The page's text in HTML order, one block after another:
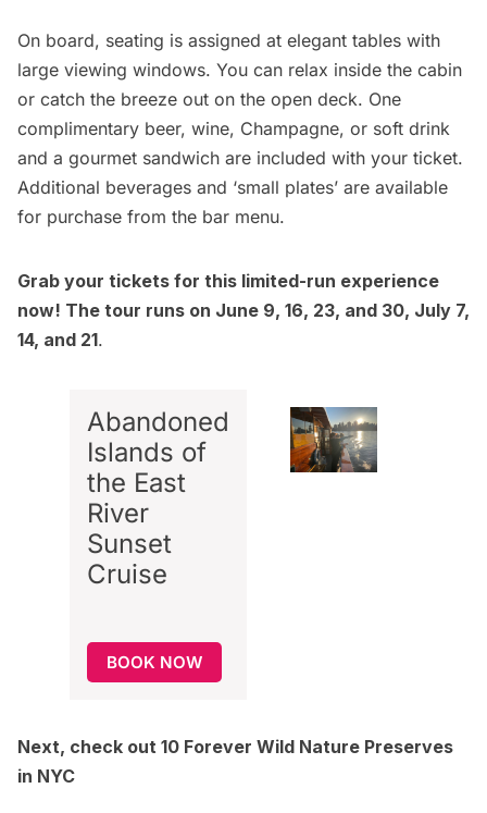
On board, seating is assigned at elegant tables with
large viewing windows. You can relax inside the cabin
or catch the breeze out on the open deck. One
complimentary beer, wine, Champagne, or soft drink
and a gourmet sandwich are included with your ticket.
Additional beverages and ‘small plates’ are available
for purchase from the bar menu.
Grab your tickets for this limited-run experience
now! The tour runs on June 9, 16, 23, and 30, July 7,
14, and 21.
Abandoned
Islands of
the East
River
Sunset
Cruise
BOOK NOW
Next, check out 10 Forever Wild Nature Preserves
in NYC